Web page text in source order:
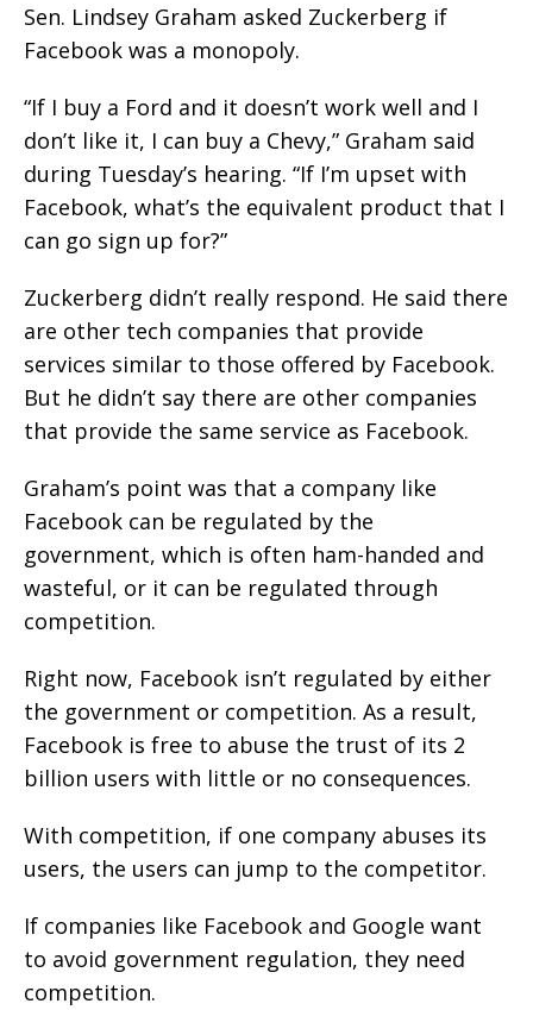
Sen. Lindsey Graham asked Zuckerberg if
Facebook was a monopoly.
“If I buy a Ford and it doesn’t work well and I
don’t like it, I can buy a Chevy,” Graham said
during Tuesday’s hearing. “If I’m upset with
Facebook, what’s the equivalent product that I
can go sign up for?”
Zuckerberg didn’t really respond. He said there
are other tech companies that provide
services similar to those offered by Facebook.
But he didn’t say there are other companies
that provide the same service as Facebook.
Graham’s point was that a company like
Facebook can be regulated by the
government, which is often ham-handed and
wasteful, or it can be regulated through
competition.
Right now, Facebook isn’t regulated by either
the government or competition. As a result,
Facebook is free to abuse the trust of its 2
billion users with little or no consequences.
With competition, if one company abuses its
users, the users can jump to the competitor.
If companies like Facebook and Google want
to avoid government regulation, they need
competition.